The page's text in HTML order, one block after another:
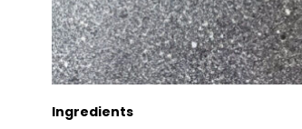
Ingredients